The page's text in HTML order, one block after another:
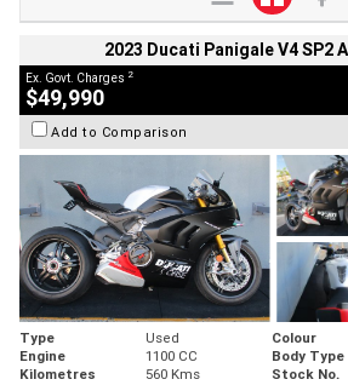
2023 Ducati Panigale V4 SP2
Ex. Govt. Charges 2
$49,990
Add to Comparison
Type Used Colour
Engine
1100 CC Body Type
Kilometres
560 Kms Stock No.